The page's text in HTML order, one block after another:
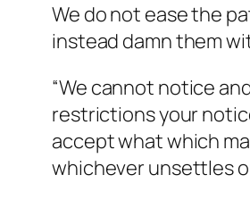
We do not ease the
instead damn them
“We cannot notice
restrictions your
accept what which
whichever unsettles